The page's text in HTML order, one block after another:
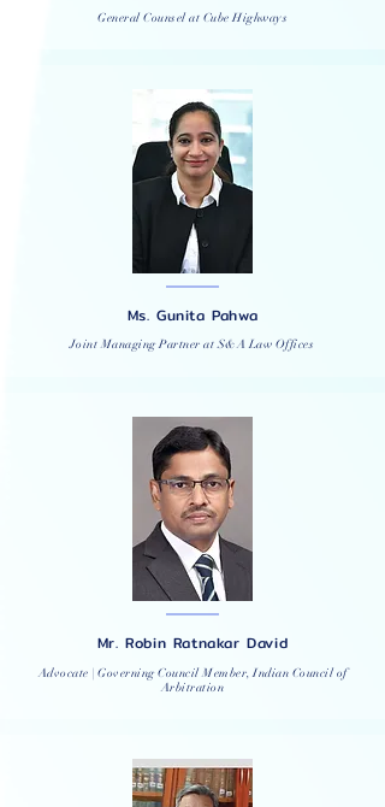
General Counsel at Cube Highways
Ms. Gunita Pahwa
Joint Managing Partner at S&A Law Offices
Mr. Robin Ratnakar David
Advocate | Governing Council Member, Indian Council of
Arbitration